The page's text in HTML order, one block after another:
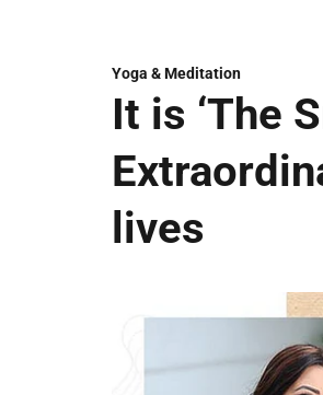
Yoga & Meditation
It is ‘The
lives